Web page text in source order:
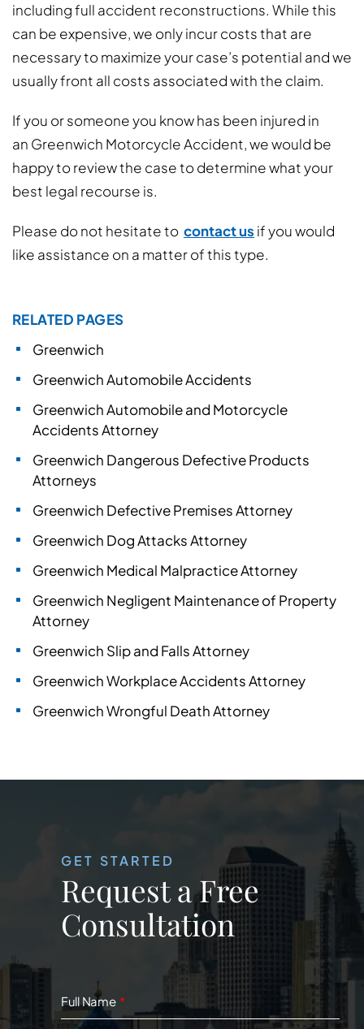
including full accident reconstructions. While this
can be expensive, we only incur costs that are
necessary to maximize your case’s potential and we
usually front all costs associated with the claim.
If you or someone you know has been injured in
an Greenwich Motorcycle Accident, we would be
happy to review the case to determine what your
best legal recourse is.
Please do not hesitate to contact us if you would
like assistance on a matter of this type.
RELATED PAGES
Greenwich
Greenwich Automobile Accidents
Greenwich Automobile and Motorcycle
Accidents Attorney
Greenwich Dangerous Defective Products
Attorneys
Greenwich Defective Premises Attorney
Greenwich Dog Attacks Attorney
Greenwich Medical Malpractice Attorney
Greenwich Negligent Maintenance of Property
Attorney
Greenwich Slip and Falls Attorney
Greenwich Workplace Accidents Attorney
Greenwich Wrongful Death Attorney
GET STARTED
Request a Free
Consultation
Full Name